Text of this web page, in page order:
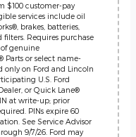
$100 customer-pay
services include oil
brakes, batteries,
filters. Requires purchase
genuine
Parts or select name-
only on Ford and Lincoln
U.S. Ford
or Quick Lane®
at write-up; prior
PINs expire 60
See Service Advisor
9/7/26. Ford may